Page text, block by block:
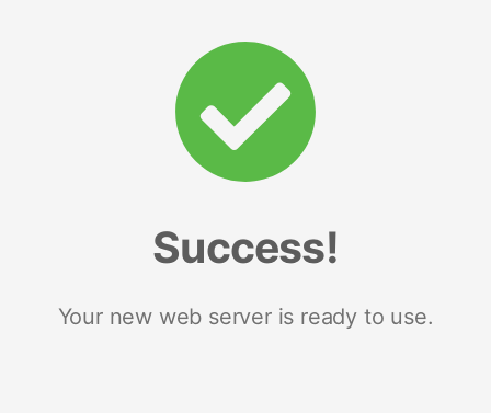
Success!
Your new web server is ready to use.